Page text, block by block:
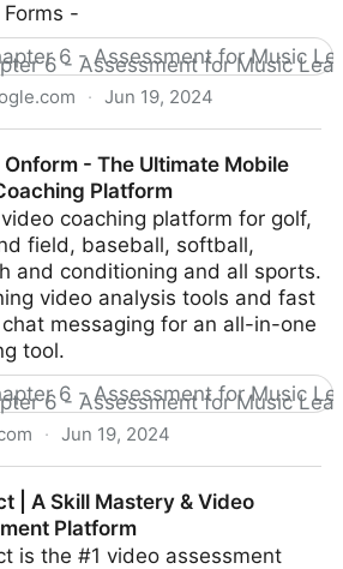
-
6 - Assessment for Music
· Jun 19, 2024
Onform - The Ultimate Mobile
Platform
coaching platform for golf,
field, baseball, softball,
and conditioning and all sports.
video analysis tools and fast
messaging for an all-in-one
tool.
6 - Assessment for Music
· Jun 19, 2024
| A Skill Mastery & Video
Platform
is the #1 video assessment